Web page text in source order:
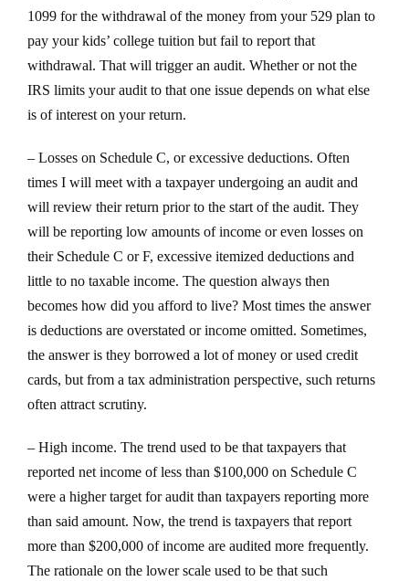
1099 for the withdrawal of the money from your 529 plan to
pay your kids’ college tuition but fail to report that
withdrawal. That will trigger an audit. Whether or not the
IRS limits your audit to that one issue depends on what else
is of interest on your return.
– Losses on Schedule C, or excessive deductions. Often
times I will meet with a taxpayer undergoing an audit and
will review their return prior to the start of the audit. They
will be reporting low amounts of income or even losses on
their Schedule C or F, excessive itemized deductions and
little to no taxable income. The question always then
becomes how did you afford to live? Most times the answer
is deductions are overstated or income omitted. Sometimes,
the answer is they borrowed a lot of money or used credit
cards, but from a tax administration perspective, such returns
often attract scrutiny.
– High income. The trend used to be that taxpayers that
reported net income of less than $100,000 on Schedule C
were a higher target for audit than taxpayers reporting more
than said amount. Now, the trend is taxpayers that report
more than $200,000 of income are audited more frequently.
The rationale on the lower scale used to be that such